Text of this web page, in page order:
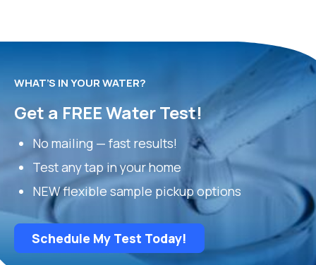
WHAT’S IN YOUR WATER?
Get a FREE Water Test!
No mailing — fast results!
Test any tap in your home
NEW flexible sample pickup options
Schedule My Test Today!